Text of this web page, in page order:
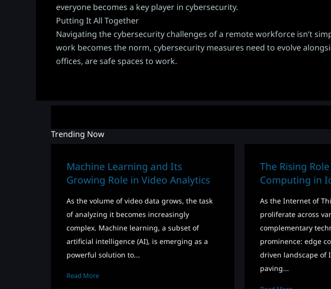
everyone becomes a key player in cybersecurity.
Putting It All Together
Navigating the cybersecurity challenges of a remote workforce isn’t
work becomes the norm, cybersecurity measures need to evolve
offices, are safe spaces to work.
Trending Now
Machine Learning and Its
Growing Role in Video Analytics
As the volume of video data grows, the task
of analyzing it becomes increasingly
complex. Machine learning, a subset of
artificial intelligence (AI), is emerging as a
powerful solution to...
Read More
The Rising
Computing in
As the Internet of
proliferate across
complementary
prominence: edge
driven landscape of
paving...